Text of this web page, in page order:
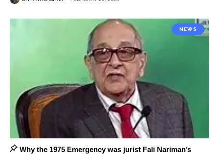
NEWS
Why the 1975 Emergency was jurist Fali Nariman’s